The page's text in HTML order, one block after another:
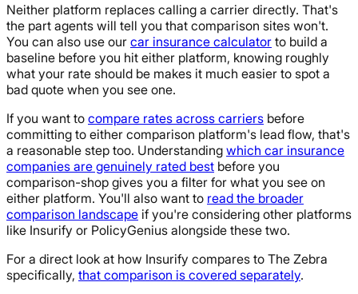
Neither platform replaces calling a carrier directly. That's
the part agents will tell you that comparison sites won't.
You can also use our car insurance calculator to build a
baseline before you hit either platform, knowing roughly
what your rate should be makes it much easier to spot a
bad quote when you see one.
If you want to compare rates across carriers before
committing to either comparison platform's lead flow, that's
a reasonable step too. Understanding which car insurance
companies are genuinely rated best before you
comparison-shop gives you a filter for what you see on
either platform. You'll also want to read the broader
comparison landscape if you're considering other platforms
like Insurify or PolicyGenius alongside these two.
For a direct look at how Insurify compares to The Zebra
specifically, that comparison is covered separately.